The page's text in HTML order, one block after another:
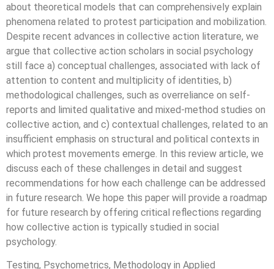
about theoretical models that can comprehensively explain
phenomena related to protest participation and mobilization.
Despite recent advances in collective action literature, we
argue that collective action scholars in social psychology
still face a) conceptual challenges, associated with lack of
attention to content and multiplicity of identities, b)
methodological challenges, such as overreliance on self-
reports and limited qualitative and mixed-method studies on
collective action, and c) contextual challenges, related to an
insufficient emphasis on structural and political contexts in
which protest movements emerge. In this review article, we
discuss each of these challenges in detail and suggest
recommendations for how each challenge can be addressed
in future research. We hope this paper will provide a roadmap
for future research by offering critical reflections regarding
how collective action is typically studied in social
psychology.
Testing, Psychometrics, Methodology in Applied